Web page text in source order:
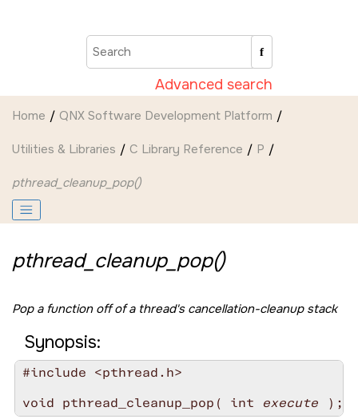
Advanced search
Home QNX Software Development Platform
Utilities & Libraries C Library Reference P
pthread_cleanup_pop()
pthread_cleanup_pop()
Pop a function off of a thread's cancellation-cleanup stack
Synopsis:
#include <pthread.h>
void pthread_cleanup_pop( int execute